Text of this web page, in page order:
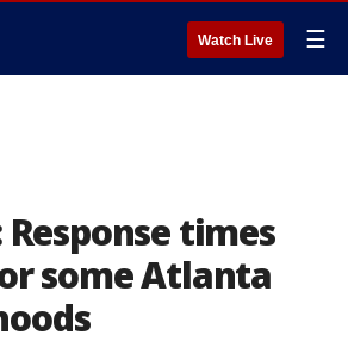
Watch Live ☰
Response times
some Atlanta